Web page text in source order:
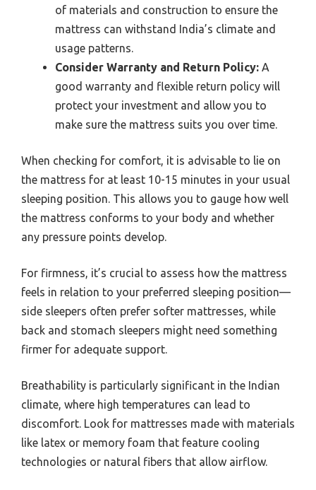
of materials and construction to ensure the
mattress can withstand India’s climate and
usage patterns.
Consider Warranty and Return Policy: A
good warranty and flexible return policy will
protect your investment and allow you to
make sure the mattress suits you over time.
When checking for comfort, it is advisable to lie on
the mattress for at least 10-15 minutes in your usual
sleeping position. This allows you to gauge how well
the mattress conforms to your body and whether
any pressure points develop.
For firmness, it’s crucial to assess how the mattress
feels in relation to your preferred sleeping position—
side sleepers often prefer softer mattresses, while
back and stomach sleepers might need something
firmer for adequate support.
Breathability is particularly significant in the Indian
climate, where high temperatures can lead to
discomfort. Look for mattresses made with materials
like latex or memory foam that feature cooling
technologies or natural fibers that allow airflow.